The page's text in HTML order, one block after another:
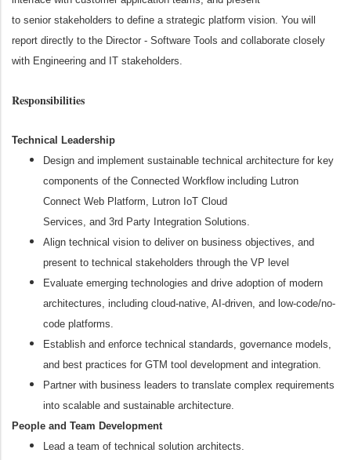
to senior stakeholders to define a strategic platform vision. You will
report directly to the Director - Software Tools and collaborate closely
with Engineering and IT stakeholders.
Responsibilities
Technical Leadership
Design and implement sustainable technical architecture for key
components of the Connected Workflow including Lutron
Connect Web Platform, Lutron IoT Cloud
Services, and 3rd Party Integration Solutions.
Align technical vision to deliver on business objectives, and
present to technical stakeholders through the VP level
Evaluate emerging technologies and drive adoption of modern
architectures, including cloud-native, AI-driven, and low-code/no-
code platforms.
Establish and enforce technical standards, governance models,
and best practices for GTM tool development and integration.
Partner with business leaders to translate complex requirements
into scalable and sustainable architecture.
People and Team Development
Lead a team of technical solution architects.